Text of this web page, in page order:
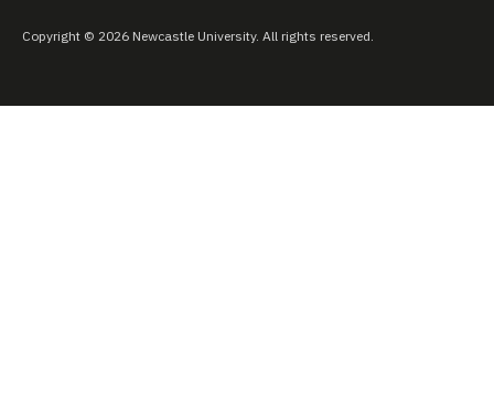
Copyright © 2026 Newcastle University. All rights reserved.